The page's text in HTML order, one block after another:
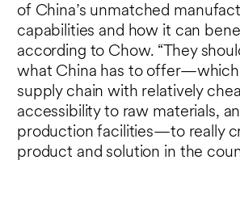
of China’s unmatched
capabilities and how it can
according to Chow. “They
what China has to offer—which
supply chain with relatively
accessibility to raw materials,
production facilities—to really
product and solution in the